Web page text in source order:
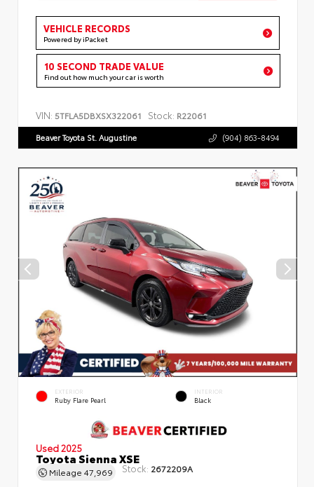
VEHICLE RECORDS
Powered by iPacket
10 SECOND TRADE VALUE
Find out how much your car is worth
VIN: 5TFLA5DBXSX322061 Stock: R22061
Beaver Toyota St. Augustine (904) 863-8494
EXTERIOR
Ruby Flare Pearl
INTERIOR
Black
Used 2025
Toyota Sienna XSE
Mileage 47,969 Stock: 2672209A